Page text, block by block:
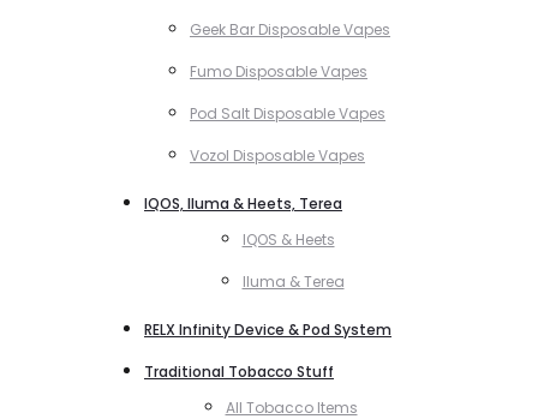
Geek Bar Disposable Vapes
Fumo Disposable Vapes
Pod Salt Disposable Vapes
Vozol Disposable Vapes
IQOS, Iluma & Heets, Terea
IQOS & Heets
Iluma & Terea
RELX Infinity Device & Pod System
Traditional Tobacco Stuff
All Tobacco Items